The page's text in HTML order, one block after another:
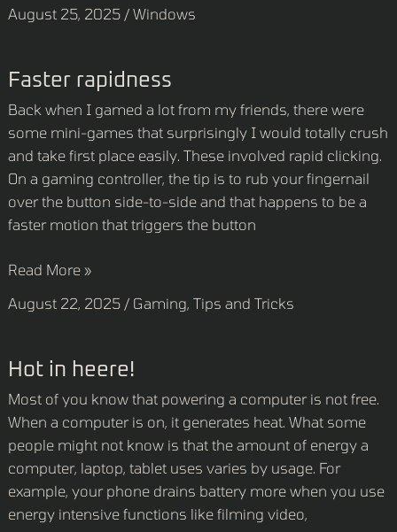
August 25, 2025 / Windows
Faster rapidness
Back when I gamed a lot from my friends, there were
some mini-games that surprisingly I would totally crush
and take first place easily. These involved rapid clicking.
On a gaming controller, the tip is to rub your fingernail
over the button side-to-side and that happens to be a
faster motion that triggers the button
Faster
rapidness
Read More »
August 22, 2025 / Gaming, Tips and Tricks
Hot in heere!
Most of you know that powering a computer is not free.
When a computer is on, it generates heat. What some
people might not know is that the amount of energy a
computer, laptop, tablet uses varies by usage. For
example, your phone drains battery more when you use
energy intensive functions like filming video,
Hot
in
heere!